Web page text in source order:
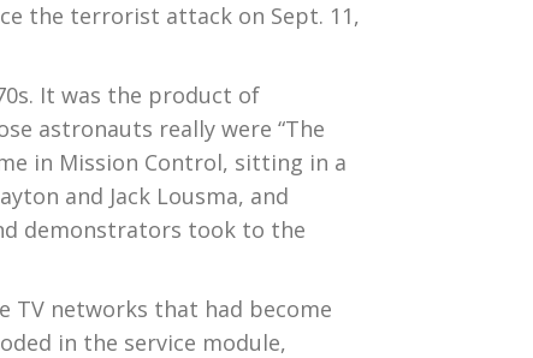
the terrorist attack on Sept. 11,
It was the product of
astronauts really were “The
in Mission Control, sitting in a
and Jack Lousma, and
demonstrators took to the
TV networks that had become
in the service module,